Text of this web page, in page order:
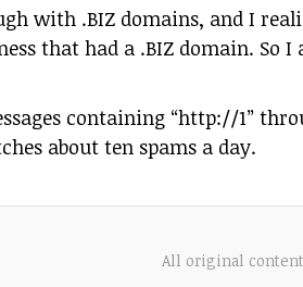
with .BIZ domains, and I
that had a .BIZ domain. So I
containing “http://1”
about ten spams a day.
All original content